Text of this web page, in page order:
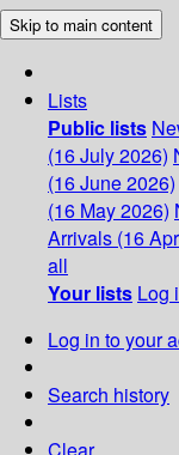
Skip to main content
Lists
Public lists
(16 July 2026)
(16 June 2026)
(16 May 2026)
Arrivals (16
all
Your lists Log
Log in to your
Search history